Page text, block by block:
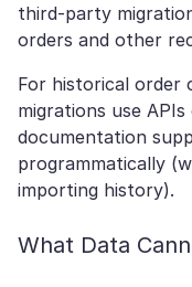
third-party
orders and other
For historical order
migrations use
documentation
programmatically
importing history).
What Data